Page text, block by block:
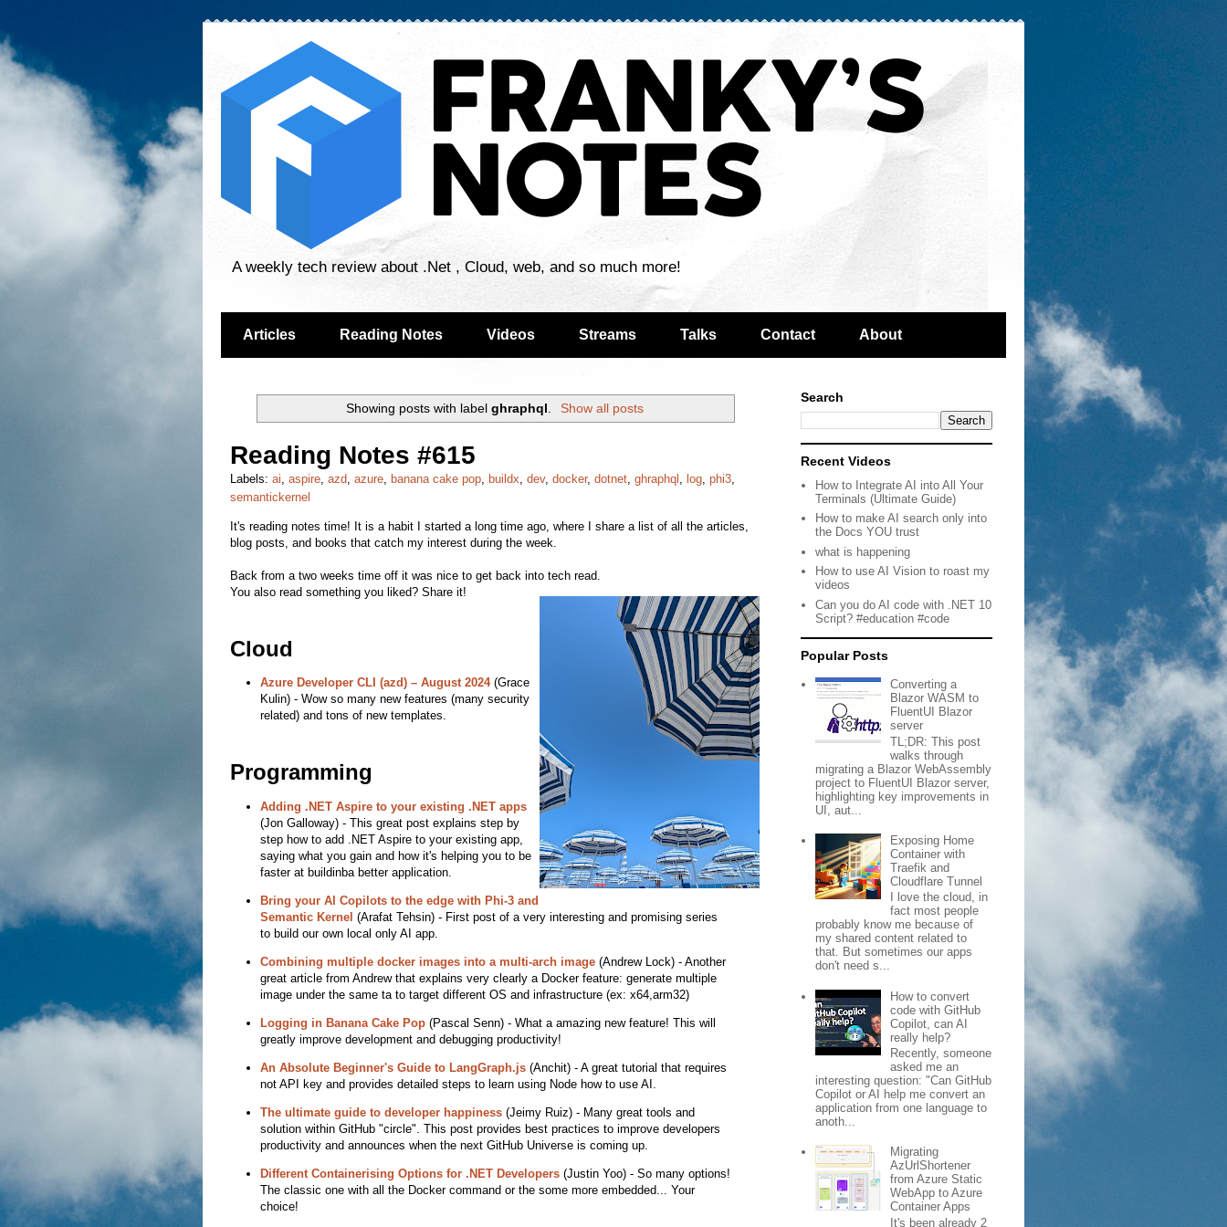
A weekly tech review about .Net , Cloud, web, and so much more!
Articles Reading Notes Videos Streams Talks Contact About
Showing posts with labelghraphql Show all posts
Reading Notes #615
Labels: ai, aspire, azd, azure, banana cake pop, buildx, dev, docker, dotnet, ghraphql , log, phi3,
semantickernel
It's reading notes time! It is a habit I started a long time ago, where I share a list of all the articles,
blog posts, and books that catch my interest during the week.
Back from a two weeks time off it was nice to get back into tech read.
You also read something you liked? Share it!
Cloud
Azure Developer CLI (azd) – August 2024(Grace
Kulin) - Wow so many new features (many security
related) and tons of new templates.
Programming
Adding .NET Aspire to your existing .NET apps
(Jon Galloway) - This great post explains step by
step how to add .NET Aspire to your existing app,
saying what you gain and how it's helping you to be
faster at buildinba better application.
Bring your AI Copilots to the edge with Phi-3 and
Semantic Kernel (Arafat Tehsin) - First post of a very interesting and promising series
to build our own local only AI app.
Combining multiple docker images into a multi-arch image(Andrew Lock) - Another
great article from Andrew that explains very clearly a Docker feature: generate multiple
image under the same ta to target different OS and infrastructure (ex: x64,arm32)
Logging in Banana Cake Pop(Pascal Senn) - What a amazing new feature! This will
greatly improve development and debugging productivity!
An Absolute Beginner's Guide to LangGraph.js(Anchit) - A great tutorial that requires
not API key and provides detailed steps to learn using Node how to use AI.
The ultimate guide to developer happiness(Jeimy Ruiz) - Many great tools and
solution within GitHub "circle". This post provides best practices to improve developers
productivity and announces when the next GitHub Universe is coming up.
Different Containerising Options for .NET Developers(Justin Yoo) - So many options!
The classic one with all the Docker command or the some more embedded... Your
choice!
Search
Recent Videos
How to Integrate AI into All Your
Terminals (Ultimate Guide)
How to make AI search only into
the Docs YOU trust
what is happening
How to use AI Vision to roast my
videos
Can you do AI code with .NET 10
Script? #education #code
Popular Posts
Converting a
Blazor WASM to
FluentUI Blazor
server
TL;DR: This post
walks through
migrating a Blazor WebAssembly
project to FluentUI Blazor server,
highlighting key improvements in
UI, aut...
Exposing Home
Container with
Traefik and
Cloudflare Tunnel
I love the cloud, in
fact most people
probably know me because of
my shared content related to
that. But sometimes our apps
don't need s...
How to convert
code with GitHub
Copilot, can AI
really help?
Recently, someone
asked me an
interesting question: "Can GitHub
Copilot or AI help me convert an
application from one language to
anoth...
Migrating
AzUrlShortener
from Azure Static
WebApp to Azure
Container Apps
It's been already 2